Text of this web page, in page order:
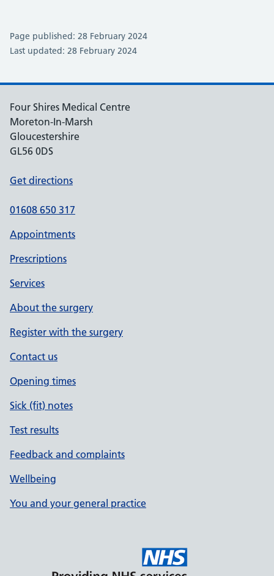
Page published: 28 February 2024
Last updated: 28 February 2024
Four Shires Medical Centre
Moreton-In-Marsh
Gloucestershire
GL56 0DS
Get directions
01608 650 317
Appointments
Prescriptions
Services
About the surgery
Register with the surgery
Contact us
Opening times
Sick (fit) notes
Test results
Feedback and complaints
Wellbeing
You and your general practice